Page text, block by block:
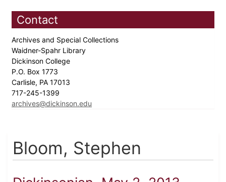
Contact
Archives and Special Collections
Waidner-Spahr Library
Dickinson College
P.O. Box 1773
Carlisle, PA 17013
717-245-1399
archives@dickinson.edu
Bloom, Stephen